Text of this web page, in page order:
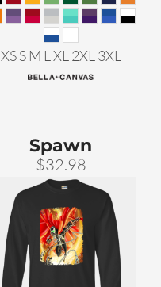
XS S M L XL 2XL 3XL
Spawn
$32.98